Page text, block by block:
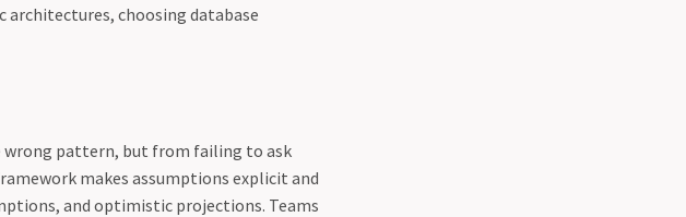
architectures, choosing database
pattern, but from failing to ask
makes assumptions explicit and
and optimistic projections. Teams